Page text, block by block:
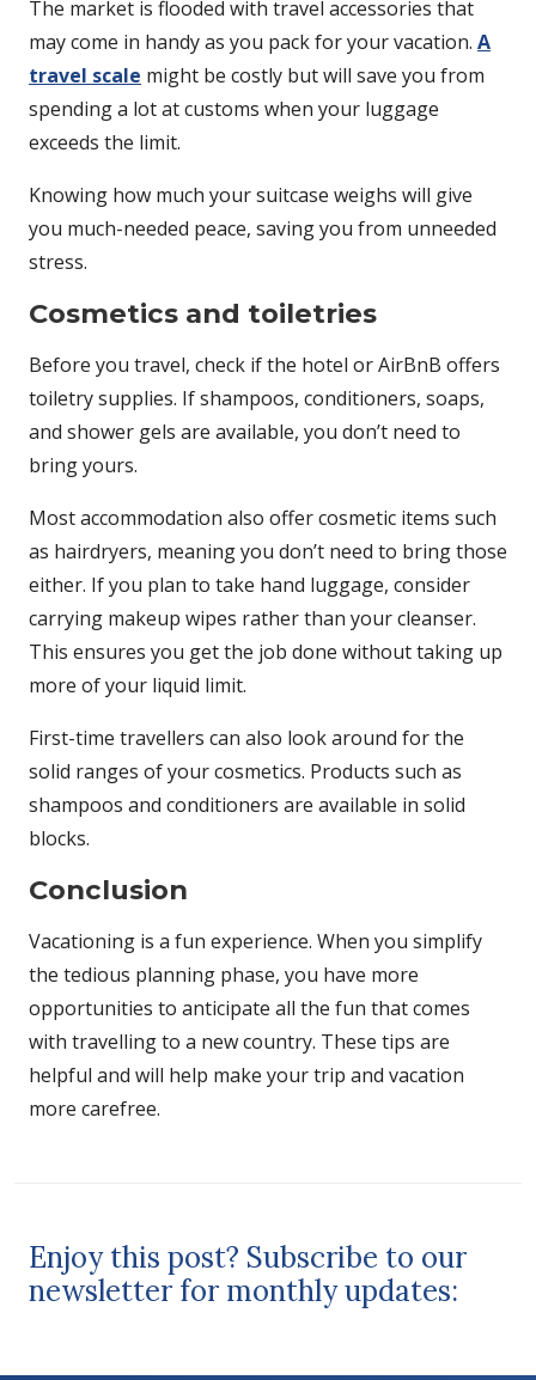
The market is flooded with travel accessories that
may come in handy as you pack for your vacation. A
travel scale might be costly but will save you from
spending a lot at customs when your luggage
exceeds the limit.
Knowing how much your suitcase weighs will give
you much-needed peace, saving you from unneeded
stress.
Cosmetics and toiletries
Before you travel, check if the hotel or AirBnB offers
toiletry supplies. If shampoos, conditioners, soaps,
and shower gels are available, you don’t need to
bring yours.
Most accommodation also offer cosmetic items such
as hairdryers, meaning you don’t need to bring those
either. If you plan to take hand luggage, consider
carrying makeup wipes rather than your cleanser.
This ensures you get the job done without taking up
more of your liquid limit.
First-time travellers can also look around for the
solid ranges of your cosmetics. Products such as
shampoos and conditioners are available in solid
blocks.
Conclusion
Vacationing is a fun experience. When you simplify
the tedious planning phase, you have more
opportunities to anticipate all the fun that comes
with travelling to a new country. These tips are
helpful and will help make your trip and vacation
more carefree.
Enjoy this post? Subscribe to our
newsletter for monthly updates: